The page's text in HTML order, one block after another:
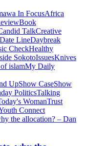
In FocusAfrica
Book
TalkCreative
Date LineDaybreak
CheckHealthy
SokotoIssuesKnives
islamMy Daily
UpShow CaseShow
PoliticsTalking
WomanTrust
Connect